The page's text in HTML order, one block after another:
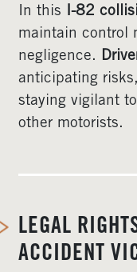
In this I-82
maintain control
negligence.
anticipating
staying vigilant
other motorists.
LEGAL
ACCIDENT